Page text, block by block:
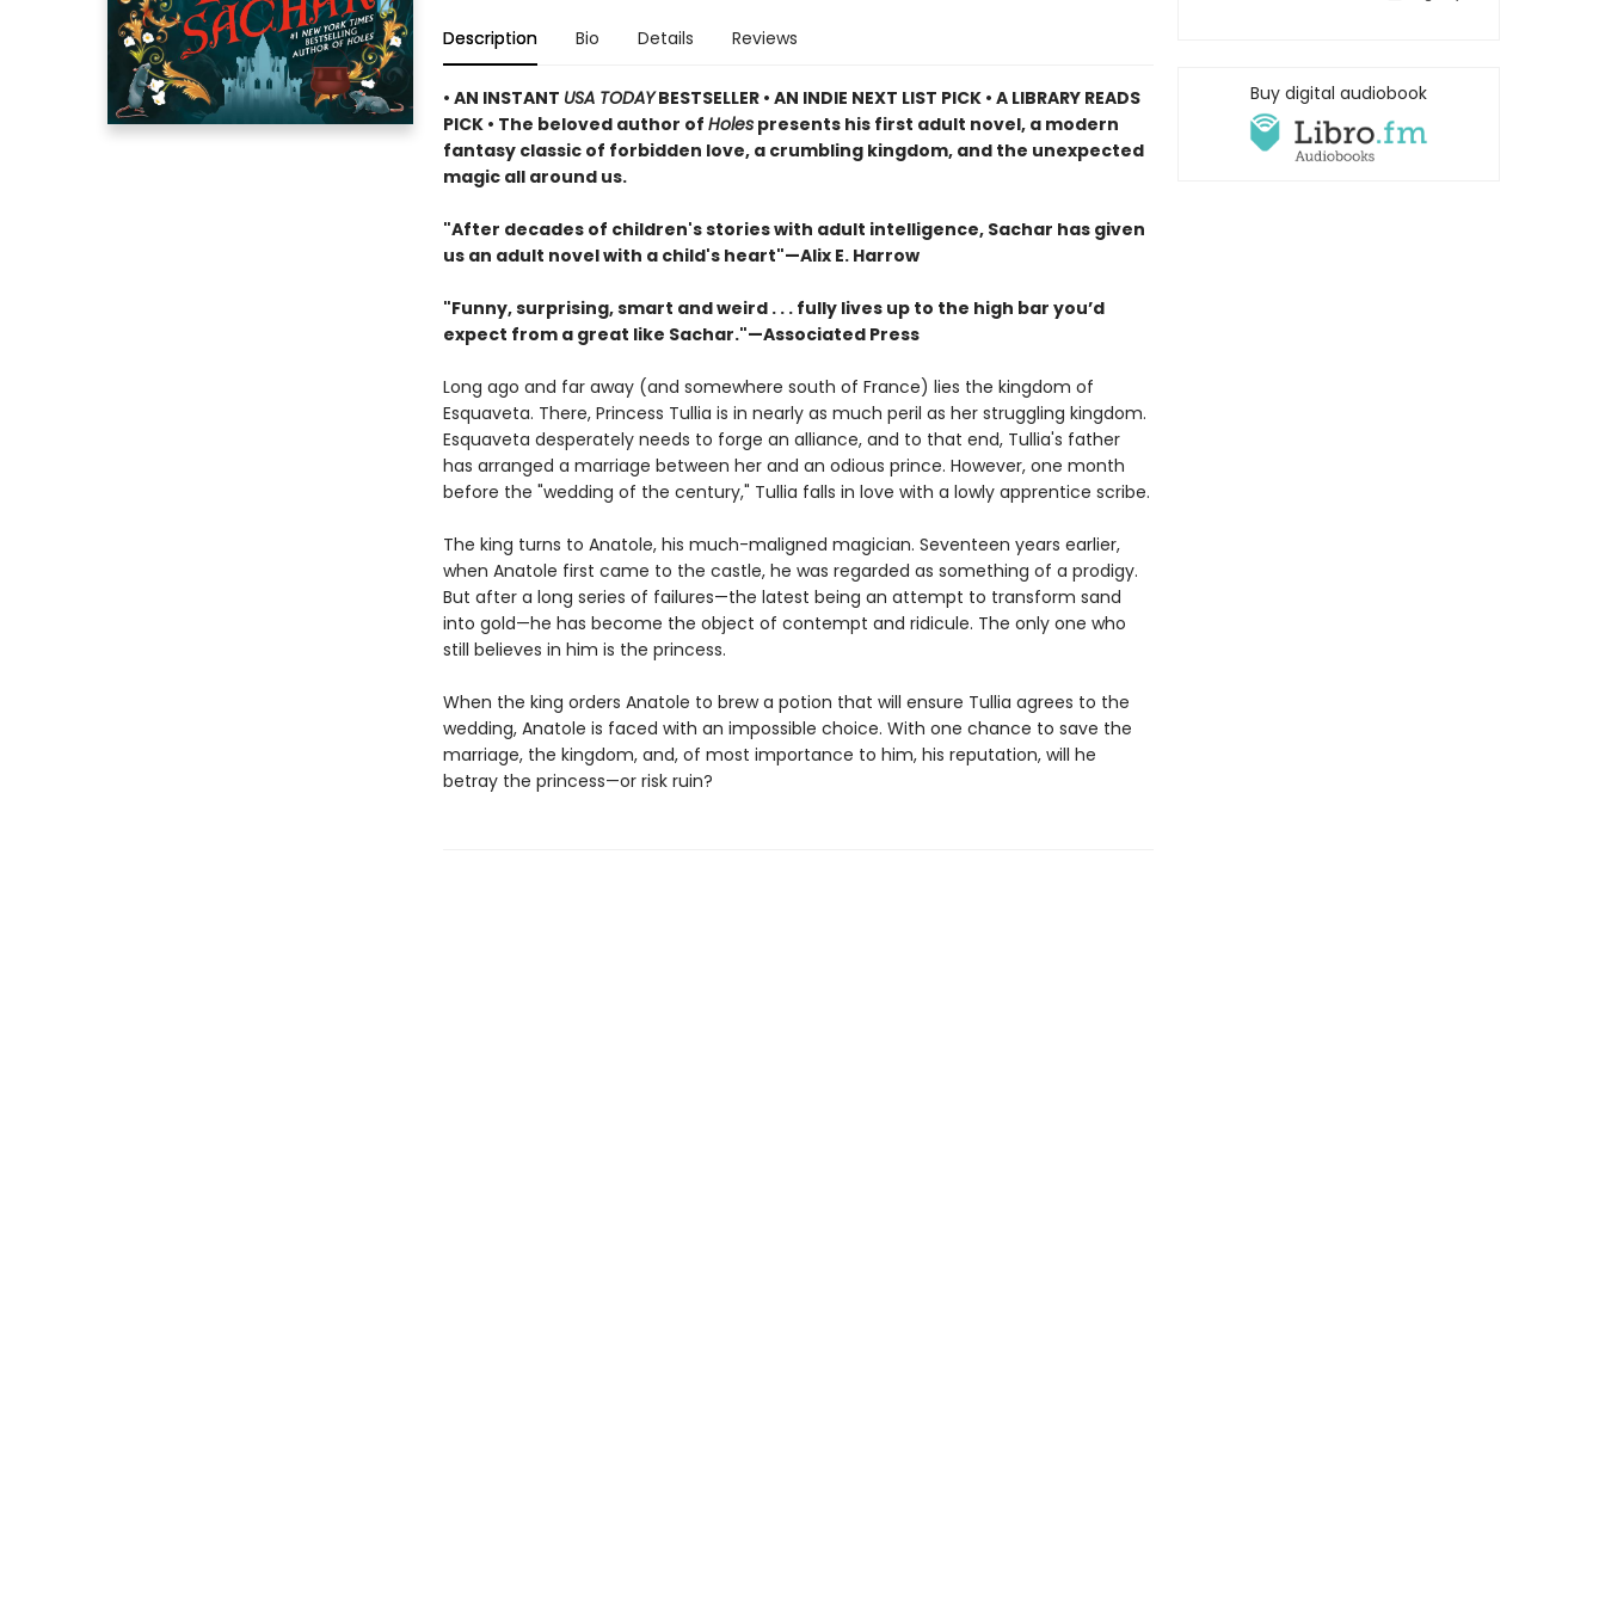
Description Bio Details Reviews
• AN INSTANT USA TODAYBESTSELLER • AN INDIE NEXT LIST PICK • A LIBRARY READS
PICK • The beloved author of Holespresents his first adult novel, a modern
fantasy classic of forbidden love, a crumbling kingdom, and the unexpected
magic all around us.
"After decades of children's stories with adult intelligence, Sachar has given
us an adult novel with a child's heart"—Alix E. Harrow
"Funny, surprising, smart and weird . . . fully lives up to the high bar you’d
expect from a great like Sachar."—Associated Press
Long ago and far away (and somewhere south of France) lies the kingdom of
Esquaveta. There, Princess Tullia is in nearly as much peril as her struggling kingdom.
Esquaveta desperately needs to forge an alliance, and to that end, Tullia's father
has arranged a marriage between her and an odious prince. However, one month
before the "wedding of the century," Tullia falls in love with a lowly apprentice scribe.
The king turns to Anatole, his much-maligned magician. Seventeen years earlier,
when Anatole first came to the castle, he was regarded as something of a prodigy.
But after a long series of failures—the latest being an attempt to transform sand
into gold—he has become the object of contempt and ridicule. The only one who
still believes in him is the princess.
When the king orders Anatole to brew a potion that will ensure Tullia agrees to the
wedding, Anatole is faced with an impossible choice. With one chance to save the
marriage, the kingdom, and, of most importance to him, his reputation, will he
betray the princess—or risk ruin?
Buy digital audiobook